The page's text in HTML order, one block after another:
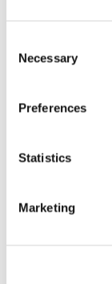
Selection
Necessary
Preferences
Statistics
Marketing